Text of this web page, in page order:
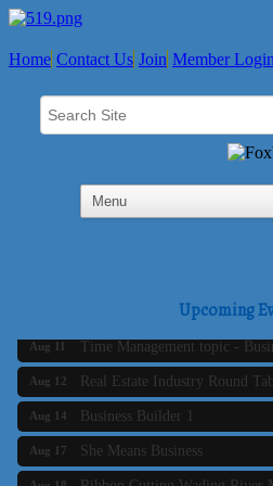
Home Contact Us Join Member Login
Upcoming
The Tri-Town Connectors
Aug 11 Time Management topic -
Aug 12 Real Estate Industry Round
Aug 14 Business Builder 1
Aug 17 She Means Business
Aug 18